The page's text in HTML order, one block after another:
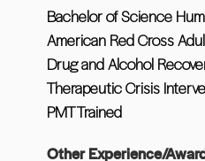
Bachelor of Science
American Red Cross
Drug and Alcohol
Therapeutic Crisis
PMT Trained
Other Experience/